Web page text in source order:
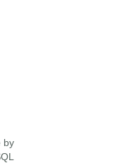
by